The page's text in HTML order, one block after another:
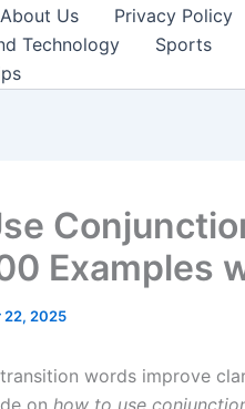
About Us Privacy Policy
Technology
Sports
Examples
22, 2025
words improve
on how to use